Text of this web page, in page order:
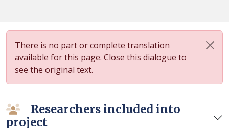
There is no part or complete translation
available for this page. Close this dialogue to
see the original text.
Researchers included into
project